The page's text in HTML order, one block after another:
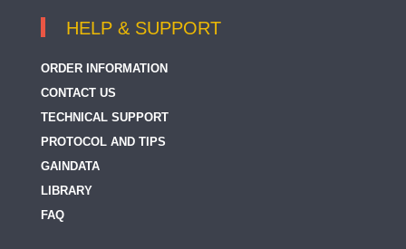
HELP & SUPPORT
ORDER INFORMATION
CONTACT US
TECHNICAL SUPPORT
PROTOCOL AND TIPS
GAINDATA
LIBRARY
FAQ